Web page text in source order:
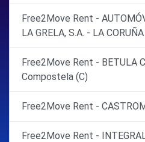
Free2Move Rent -
LA GRELA, S.A. - LA
Free2Move Rent - BETULA
Compostela (C)
Free2Move Rent -
Free2Move Rent -